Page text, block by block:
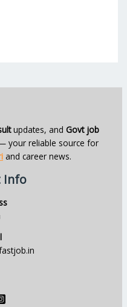
updates, and Govt job
your reliable source for
and career news.
Info